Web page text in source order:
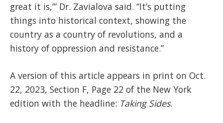
great it is,’” Dr. Zavialova said. “It’s putting
things into historical context, showing the
country as a country of revolutions, and a
history of oppression and resistance.”
A version of this article appears in print on Oct.
22, 2023, Section F, Page 22 of the New York
edition with the headline: Taking Sides.